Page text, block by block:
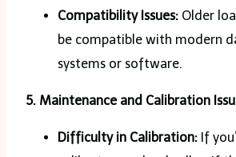
Compatibility Issues: Older
be compatible with modern
systems or software.
5. Maintenance and Calibration
Difficulty in Calibration: If